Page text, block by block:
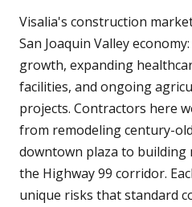
Visalia's construction
San Joaquin Valley
growth, expanding
facilities, and ongoing
projects. Contractors here
from remodeling century-
downtown plaza to building
the Highway 99 corridor.
unique risks that standard